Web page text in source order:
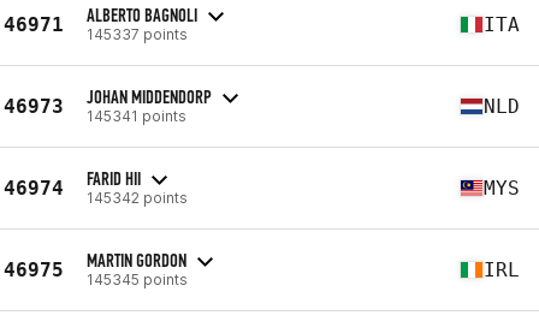
46971 ALBERTO BAGNOLI
145337 points ITA
46973 JOHAN MIDDENDORP
145341 points NLD
46974 FARID HII
145342 points MYS
46975 MARTIN GORDON
145345 points IRL